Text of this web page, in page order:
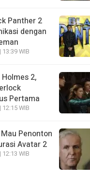
Panther 2
dengan
WIB
2,
Pertama
WIB
Penonton
Avatar 2
WIB